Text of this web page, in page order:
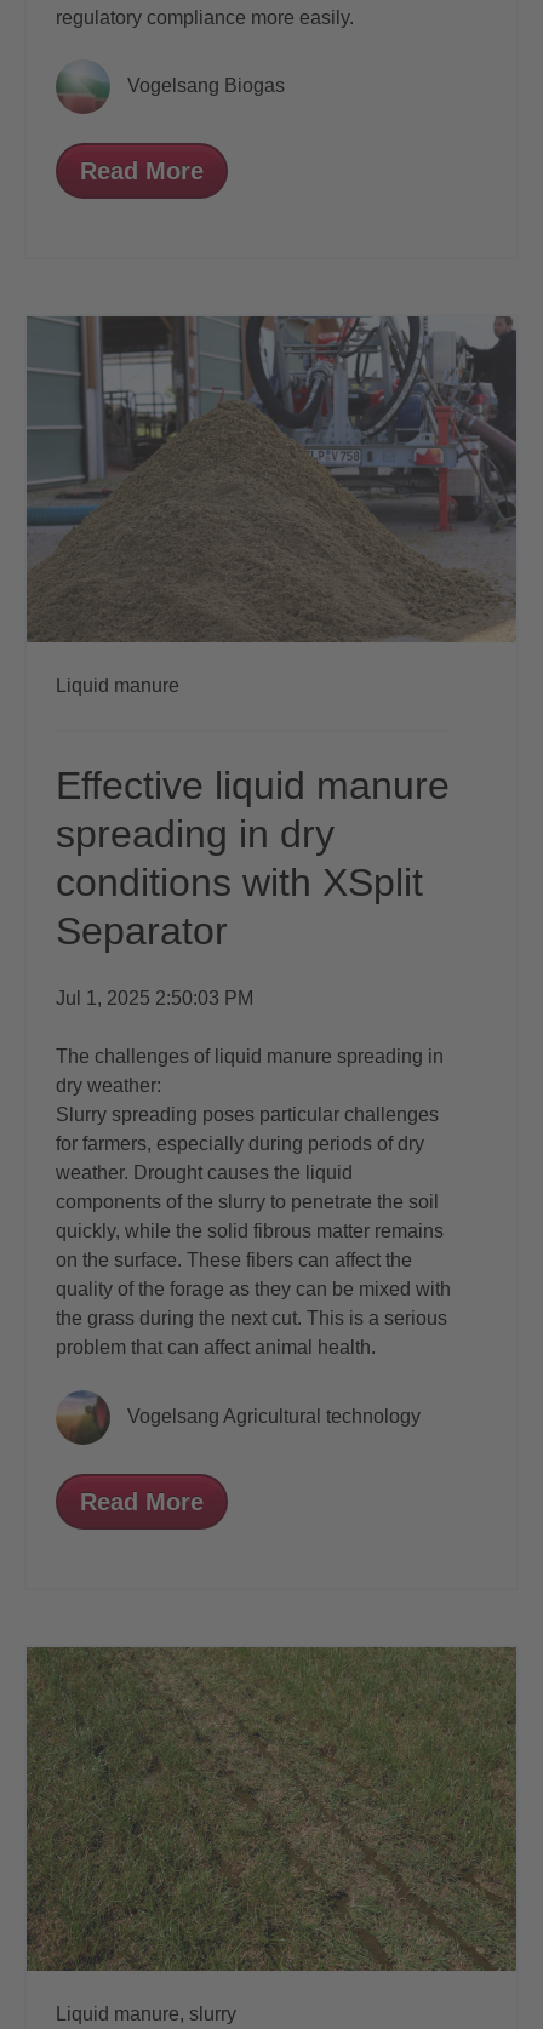
regulatory compliance more easily.
Vogelsang Biogas
Read More
Liquid manure
Effective liquid manure
spreading in dry
conditions with XSplit
Separator
Jul 1, 2025 2:50:03 PM
The challenges of liquid manure spreading in
dry weather:
Slurry spreading poses particular challenges
for farmers, especially during periods of dry
weather. Drought causes the liquid
components of the slurry to penetrate the soil
quickly, while the solid fibrous matter remains
on the surface. These fibers can affect the
quality of the forage as they can be mixed with
the grass during the next cut. This is a serious
problem that can affect animal health.
Vogelsang Agricultural technology
Read More
Liquid manure, slurry